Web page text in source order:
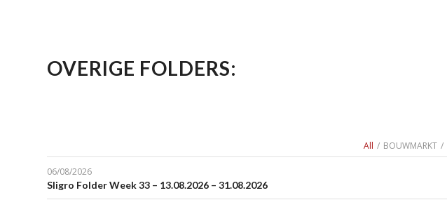
OVERIGE FOLDERS:
All / BOUWMARKT /
06/08/2026
Sligro Folder Week 33 – 13.08.2026 – 31.08.2026